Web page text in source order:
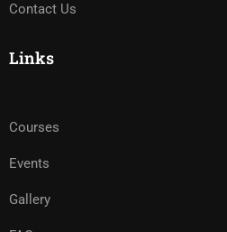
Contact Us
Links
Courses
Events
Gallery